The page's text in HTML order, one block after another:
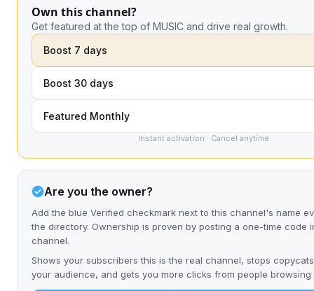
Own this channel?
Get featured at the top of MUSIC and drive real growth.
Boost 7 days
Boost 30 days
Featured Monthly
Instant activation · Cancel anytime
Are you the owner?
Add the blue Verified checkmark next to this channel's name
the directory. Ownership is proven by posting a one-time code
channel.
Shows your subscribers this is the real channel, stops
your audience, and gets you more clicks from people browsing